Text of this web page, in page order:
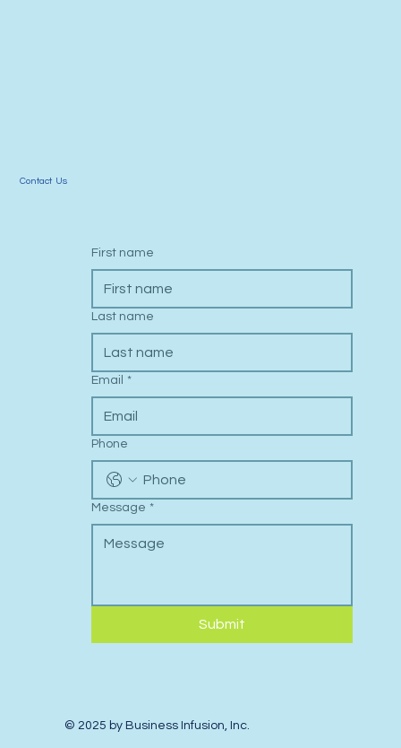
Contact Us
First name
Last name
Email *
Phone
Message *
Submit
© 2025 by Business Infusion, Inc.